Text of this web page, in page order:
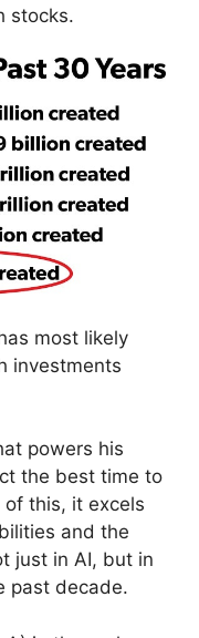
stocks.
most likely
investments
powers his
the best time to
this, it excels
and the
just in AI, but in
past decade.